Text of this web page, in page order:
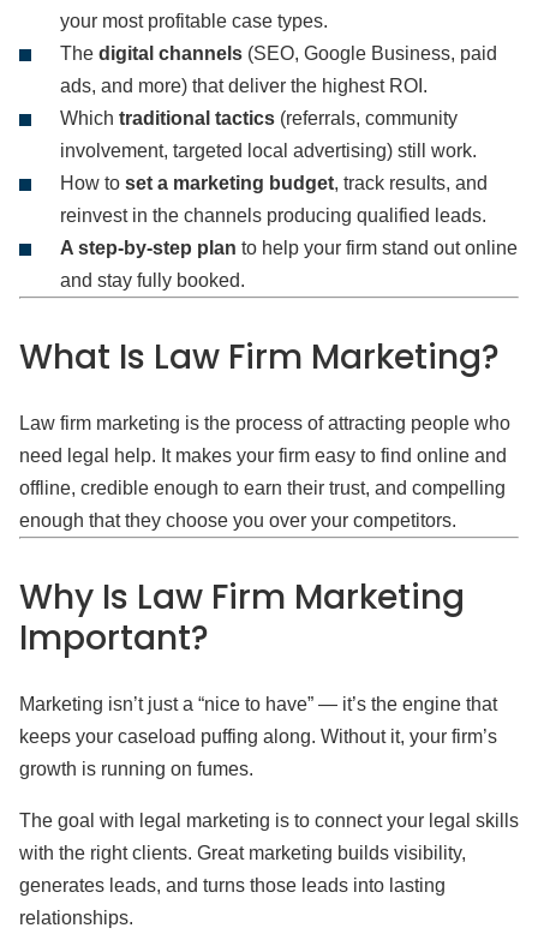
your most profitable case types.
The digital channels (SEO, Google Business, paid
ads, and more) that deliver the highest ROI.
Which traditional tactics (referrals, community
involvement, targeted local advertising) still work.
How to set a marketing budget, track results, and
reinvest in the channels producing qualified leads.
A step-by-step plan to help your firm stand out online
and stay fully booked.
What Is Law Firm Marketing?
Law firm marketing is the process of attracting people who
need legal help. It makes your firm easy to find online and
offline, credible enough to earn their trust, and compelling
enough that they choose you over your competitors.
Why Is Law Firm Marketing
Important?
Marketing isn’t just a “nice to have” — it’s the engine that
keeps your caseload puffing along. Without it, your firm’s
growth is running on fumes.
The goal with legal marketing is to connect your legal skills
with the right clients. Great marketing builds visibility,
generates leads, and turns those leads into lasting
relationships.